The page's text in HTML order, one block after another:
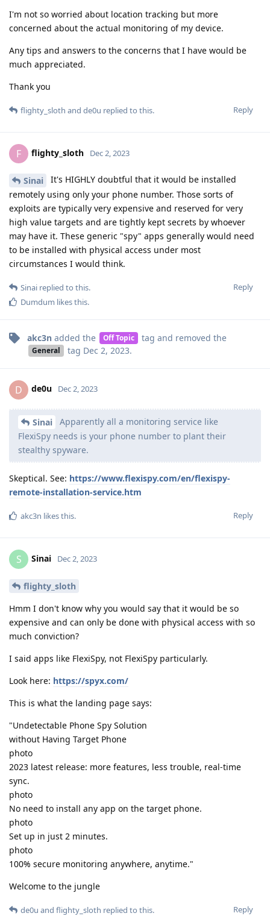
I'm not so worried about location tracking but more
concerned about the actual monitoring of my device.
Any tips and answers to the concerns that I have would be
much appreciated.
Thank you
Reply
flighty_sloth and de0u replied to this.
F flighty_sloth Dec 2, 2023
Sinai
It's HIGHLY doubtful that it would be installed
remotely using only your phone number. Those sorts of
exploits are typically very expensive and reserved for very
high value targets and are tightly kept secrets by whoever
may have it. These generic "spy" apps generally would need
to be installed with physical access under most
circumstances I would think.
Reply
Sinai replied to this.
Dumdum likes this.
akc3n added the Off Topic tag and removed the
General tag Dec 2, 2023.
D de0u Dec 2, 2023
Sinai
Apparently all a monitoring service like
FlexiSpy needs is your phone number to plant their
stealthy spyware.
Skeptical. See: https://www.flexispy.com/en/flexispy-
remote-installation-service.htm
Reply
akc3n likes this.
S Sinai Dec 2, 2023
flighty_sloth
Hmm I don't know why you would say that it would be so
expensive and can only be done with physical access with so
much conviction?
I said apps like FlexiSpy, not FlexiSpy particularly.
Look here: https://spyx.com/
This is what the landing page says:
"Undetectable Phone Spy Solution
without Having Target Phone
photo
2023 latest release: more features, less trouble, real-time
sync.
photo
No need to install any app on the target phone.
photo
Set up in just 2 minutes.
photo
100% secure monitoring anywhere, anytime."
Welcome to the jungle
Reply
de0u and flighty_sloth replied to this.